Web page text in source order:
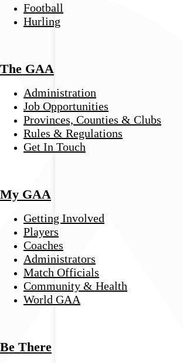
Football
Hurling
The GAA
Administration
Job Opportunities
Provinces, Counties & Clubs
Rules & Regulations
Get In Touch
My GAA
Getting Involved
Players
Coaches
Administrators
Match Officials
Community & Health
World GAA
Be There